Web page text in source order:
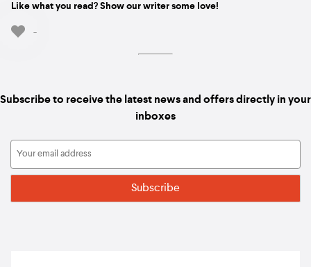
Like what you read? Show our writer some love!
-
Subscribe to receive the latest news and offers directly in your
inboxes